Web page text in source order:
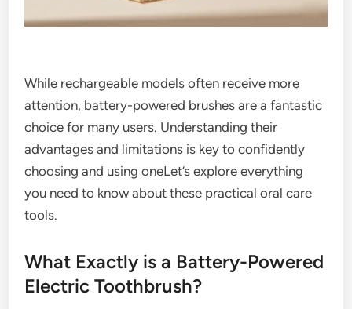
While rechargeable models often receive more
attention, battery-powered brushes are a fantastic
choice for many users. Understanding their
advantages and limitations is key to confidently
choosing and using oneLet’s explore everything
you need to know about these practical oral care
tools.
What Exactly is a Battery-Powered
Electric Toothbrush?